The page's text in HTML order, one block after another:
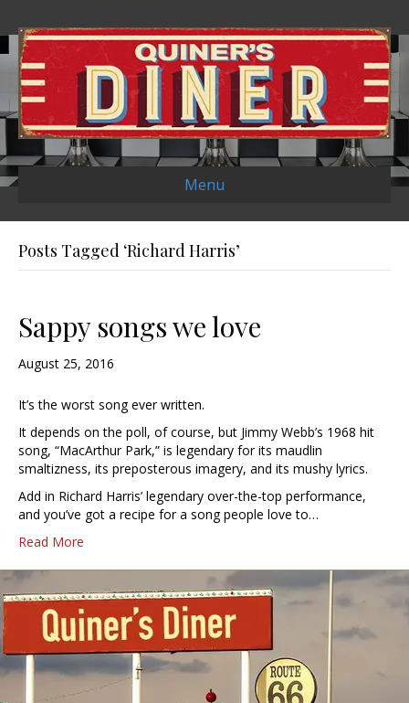
Menu
Posts Tagged ‘Richard Harris’
Sappy songs we love
August 25, 2016
It’s the worst song ever written.
It depends on the poll, of course, but Jimmy Webb’s 1968 hit
song, “MacArthur Park,” is legendary for its maudlin
smaltizness, its preposterous imagery, and its mushy lyrics.
Add in Richard Harris’ legendary over-the-top performance,
and you’ve got a recipe for a song people love to…
Read More